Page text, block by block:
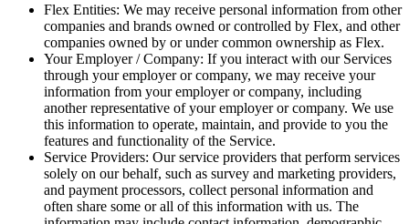
Flex Entities: We may receive personal information from other
companies and brands owned or controlled by Flex, and other
companies owned by or under common ownership as Flex.
Your Employer / Company: If you interact with our Services
through your employer or company, we may receive your
information from your employer or company, including
another representative of your employer or company. We use
this information to operate, maintain, and provide to you the
features and functionality of the Service.
Service Providers: Our service providers that perform services
solely on our behalf, such as survey and marketing providers,
and payment processors, collect personal information and
often share some or all of this information with us. The